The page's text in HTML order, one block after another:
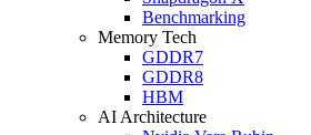
Benchmarking
Memory Tech
GDDR7
GDDR8
HBM
AI Architecture